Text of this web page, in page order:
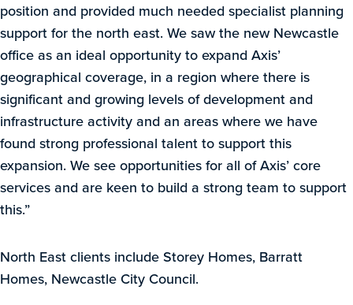
position and provided much needed specialist planning
support for the north east. We saw the new Newcastle
office as an ideal opportunity to expand Axis’
geographical coverage, in a region where there is
significant and growing levels of development and
infrastructure activity and an areas where we have
found strong professional talent to support this
expansion. We see opportunities for all of Axis’ core
services and are keen to build a strong team to support
this.”
North East clients include Storey Homes, Barratt
Homes, Newcastle City Council.